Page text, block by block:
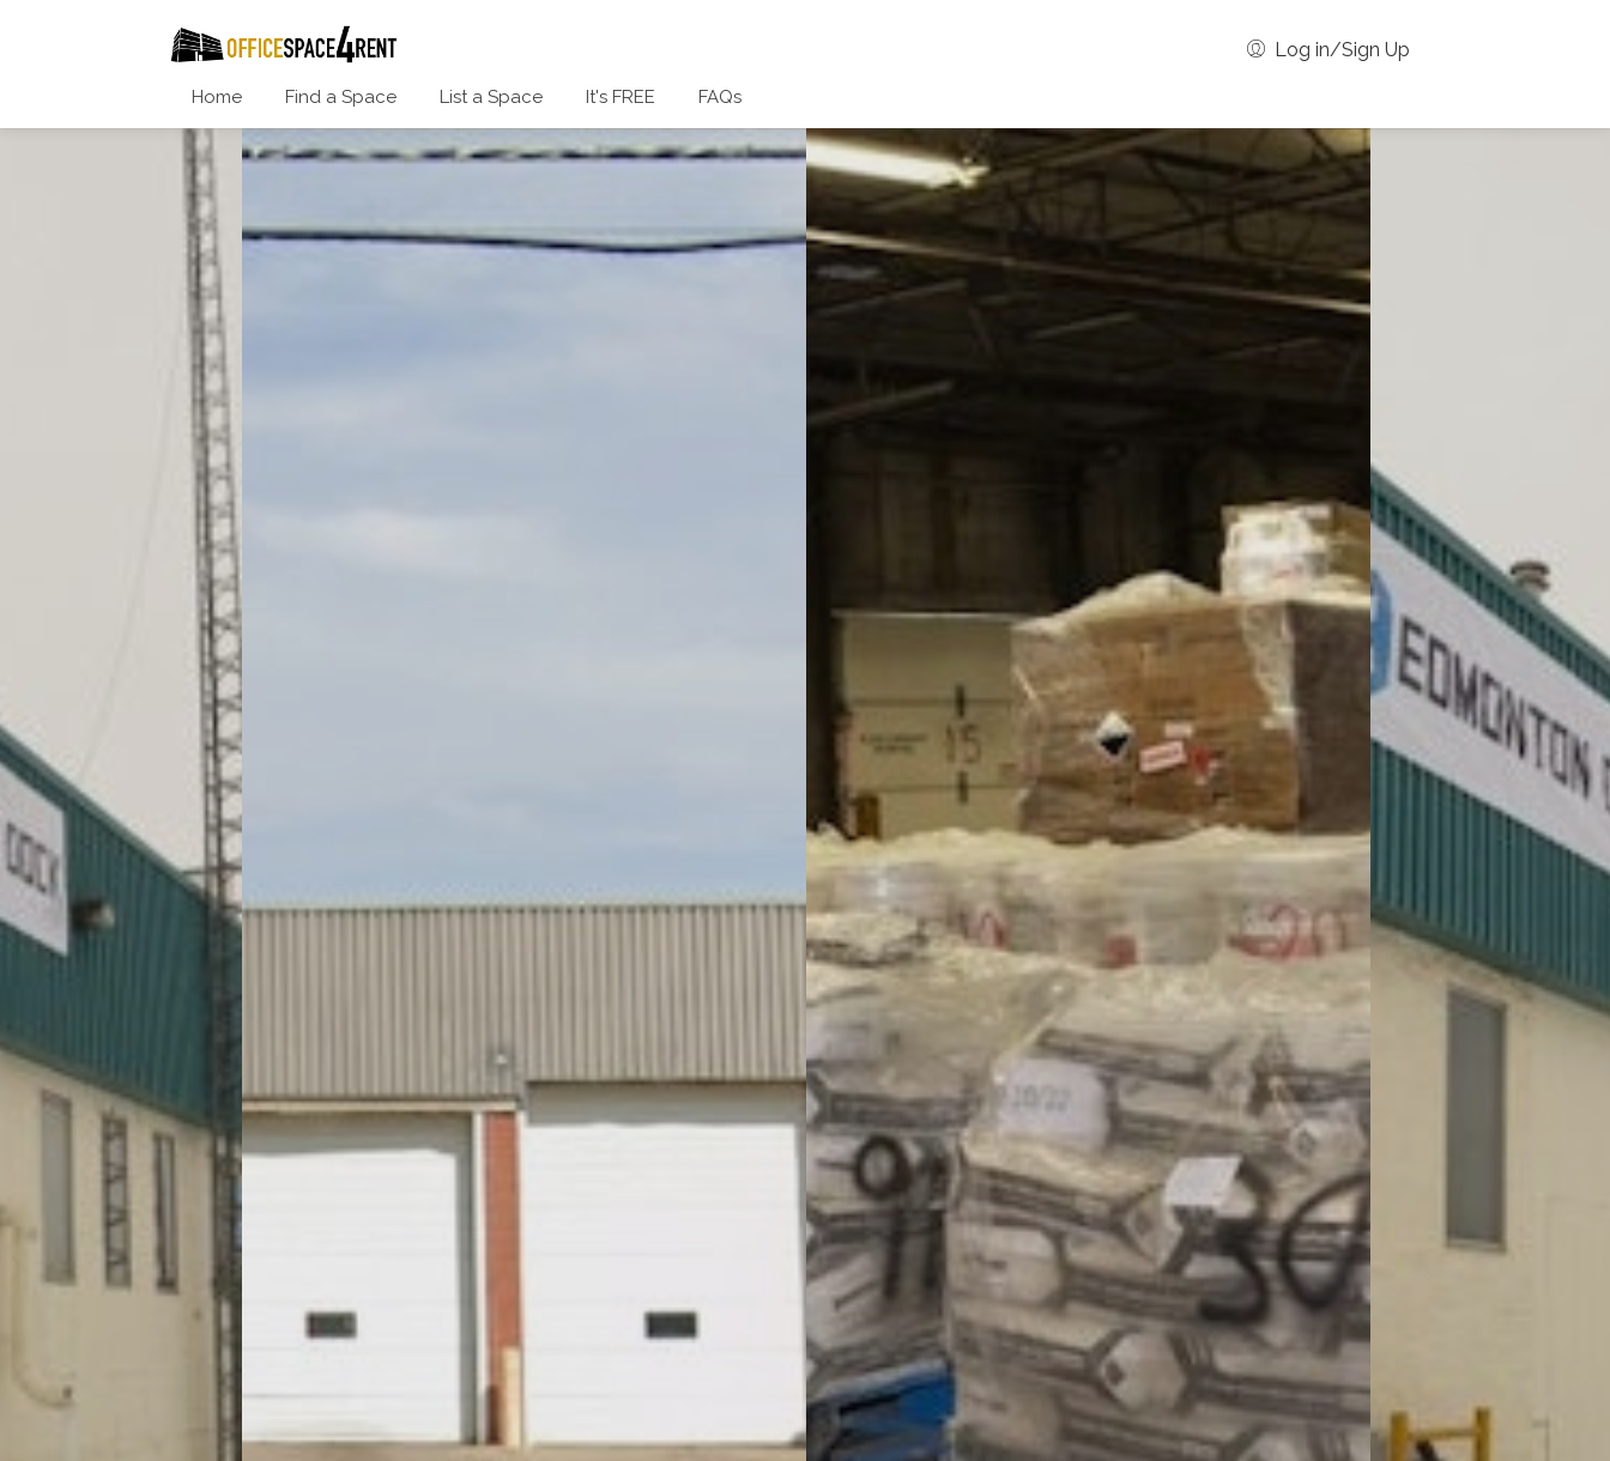
Home Find a Space List a Space It's FREE FAQs
Log in/Sign Up